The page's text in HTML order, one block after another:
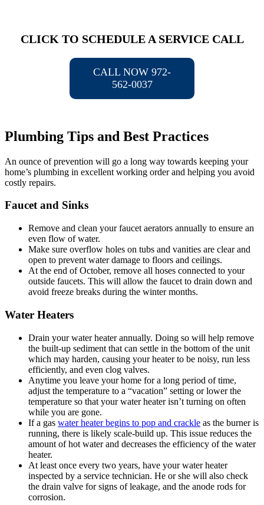
CLICK TO SCHEDULE A SERVICE CALL
CALL NOW 972-
562-0037
Plumbing Tips and Best Practices
An ounce of prevention will go a long way towards keeping your
home’s plumbing in excellent working order and helping you avoid
costly repairs.
Faucet and Sinks
Remove and clean your faucet aerators annually to ensure an
even flow of water.
Make sure overflow holes on tubs and vanities are clear and
open to prevent water damage to floors and ceilings.
At the end of October, remove all hoses connected to your
outside faucets. This will allow the faucet to drain down and
avoid freeze breaks during the winter months.
Water Heaters
Drain your water heater annually. Doing so will help remove
the built-up sediment that can settle in the bottom of the unit
which may harden, causing your heater to be noisy, run less
efficiently, and even clog valves.
Anytime you leave your home for a long period of time,
adjust the temperature to a “vacation” setting or lower the
temperature so that your water heater isn’t turning on often
while you are gone.
If a gas water heater begins to pop and crackle as the burner is
running, there is likely scale-build up. This issue reduces the
amount of hot water and decreases the efficiency of the water
heater.
At least once every two years, have your water heater
inspected by a service technician. He or she will also check
the drain valve for signs of leakage, and the anode rods for
corrosion.